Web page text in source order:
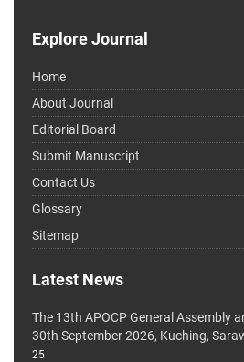
Explore Journal
Home
About Journal
Editorial Board
Submit Manuscript
Contact Us
Glossary
Sitemap
Latest News
The 13th APOCP General Assembly
30th September 2026, Kuching,
25